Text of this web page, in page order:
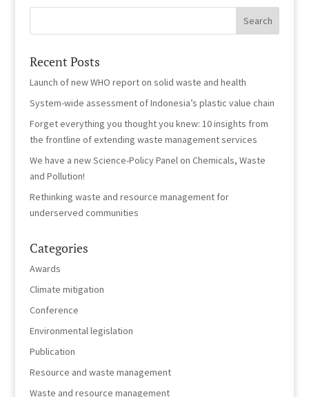
Recent Posts
Launch of new WHO report on solid waste and health
System-wide assessment of Indonesia’s plastic value chain
Forget everything you thought you knew: 10 insights from
the frontline of extending waste management services
We have a new Science-Policy Panel on Chemicals, Waste
and Pollution!
Rethinking waste and resource management for
underserved communities
Categories
Awards
Climate mitigation
Conference
Environmental legislation
Publication
Resource and waste management
Waste and resource management